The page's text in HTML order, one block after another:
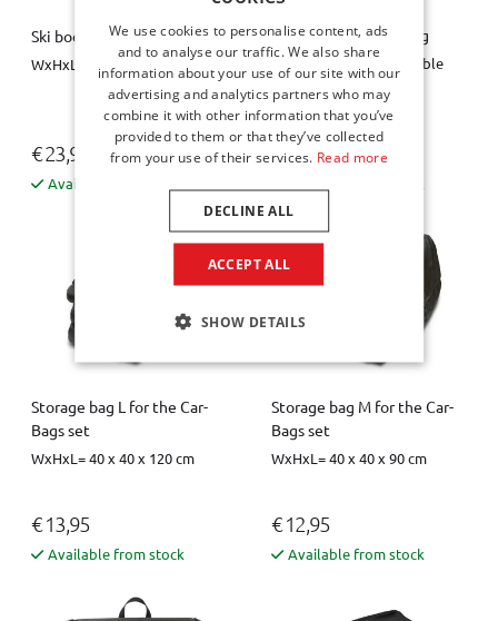
Ski boot bag / boot bag
WxHxL = 26 x 40 x 34 cm
€ 23,95
Available from stock
Spare wheel space bag
Diameter = 63 cm, variable
height = 10 / 20 cm
€ 44,00
Storage bag L for the Car-
Bags set
WxHxL= 40 x 40 x 120 cm
€ 13,95
Available from stock
Storage bag M for the Car-
Bags set
WxHxL= 40 x 40 x 90 cm
€ 12,95
Available from stock
We use cookies to personalise content, ads
and to analyse our traffic. We also share
information about your use of our site with our
advertising and analytics partners who may
combine it with other information that you’ve
provided to them or that they’ve collected
from your use of their services. Read more
ACCEPT ALL
DECLINE ALL
SHOW DETAILS